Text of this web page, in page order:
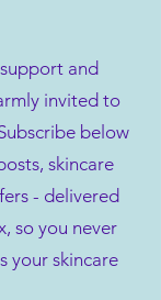
and
invited to
below
skincare
- delivered
so you never
your skincare